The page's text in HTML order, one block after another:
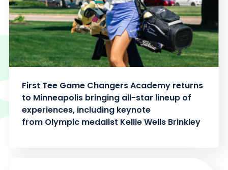
First Tee Game Changers Academy returns
to Minneapolis bringing all-star lineup of
experiences, including keynote
from Olympic medalist Kellie Wells Brinkley